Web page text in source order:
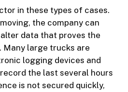
in these types of cases.
the company can
data that proves the
Many large trucks are
logging devices and
the last several hours
is not secured quickly,